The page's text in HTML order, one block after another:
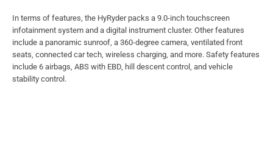
In terms of features, the HyRyder packs a 9.0-inch touchscreen
infotainment system and a digital instrument cluster. Other features
include a panoramic sunroof, a 360-degree camera, ventilated front
seats, connected car tech, wireless charging, and more. Safety features
include 6 airbags, ABS with EBD, hill descent control, and vehicle
stability control.